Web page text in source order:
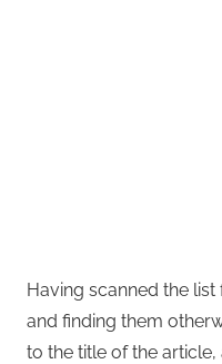
Having scanned the
and finding them
to the title of the